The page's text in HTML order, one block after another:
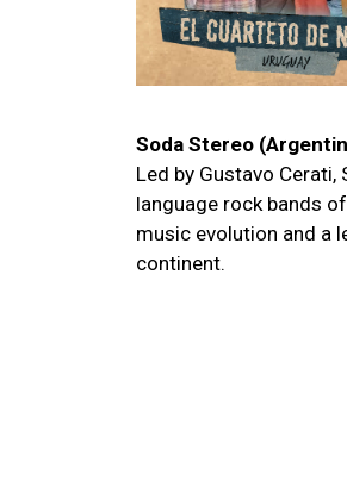
Soda Stereo
Led by Gustavo
language rock bands
music evolution and a
continent.